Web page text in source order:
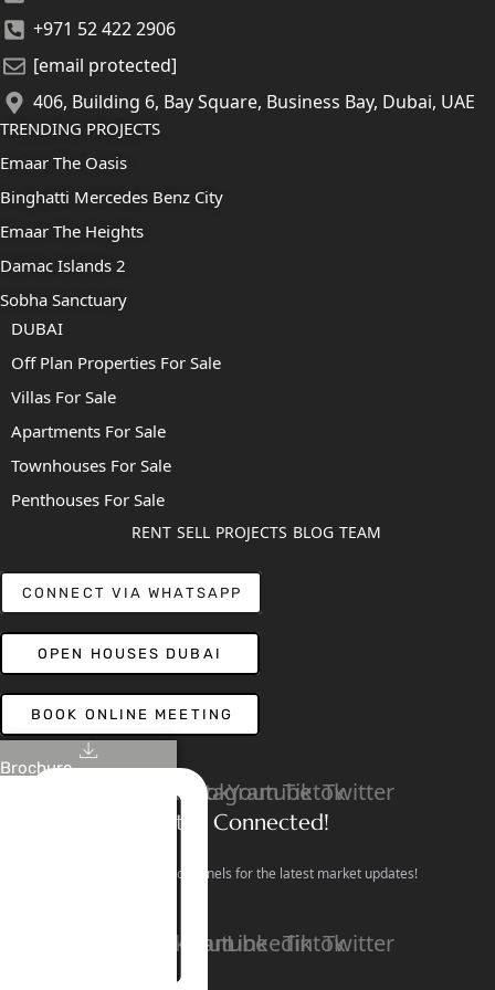
Brochure
+971 52 422 2906
[email protected]
406, Building 6, Bay Square, Business Bay, Dubai, UAE
TRENDING PROJECTS
Emaar The Oasis
Binghatti Mercedes Benz City
Emaar The Heights
Damac Islands 2
Sobha Sanctuary
DUBAI
Off Plan Properties For Sale
Villas For Sale
Apartments For Sale
Townhouses For Sale
Penthouses For Sale
RENT SELL PROJECTS BLOG TEAM
CONNECT VIA WHATSAPP
OPEN HOUSES DUBAI
BOOK ONLINE MEETING
LinkedinFacebook
Instagram
YoutubeTiktokTwitter
Stay Connected!
Follow our social channels for the latest market updates!
FacebookInstagramYoutube
LinkedinTiktokTwitter